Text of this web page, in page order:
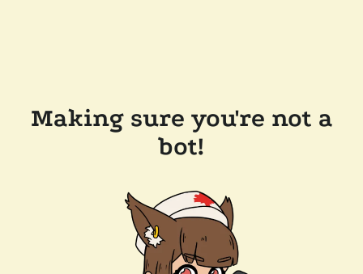
Making sure you're not a
bot!